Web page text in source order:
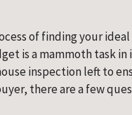
of finding your
is a mammoth task in
inspection left to
there are a few